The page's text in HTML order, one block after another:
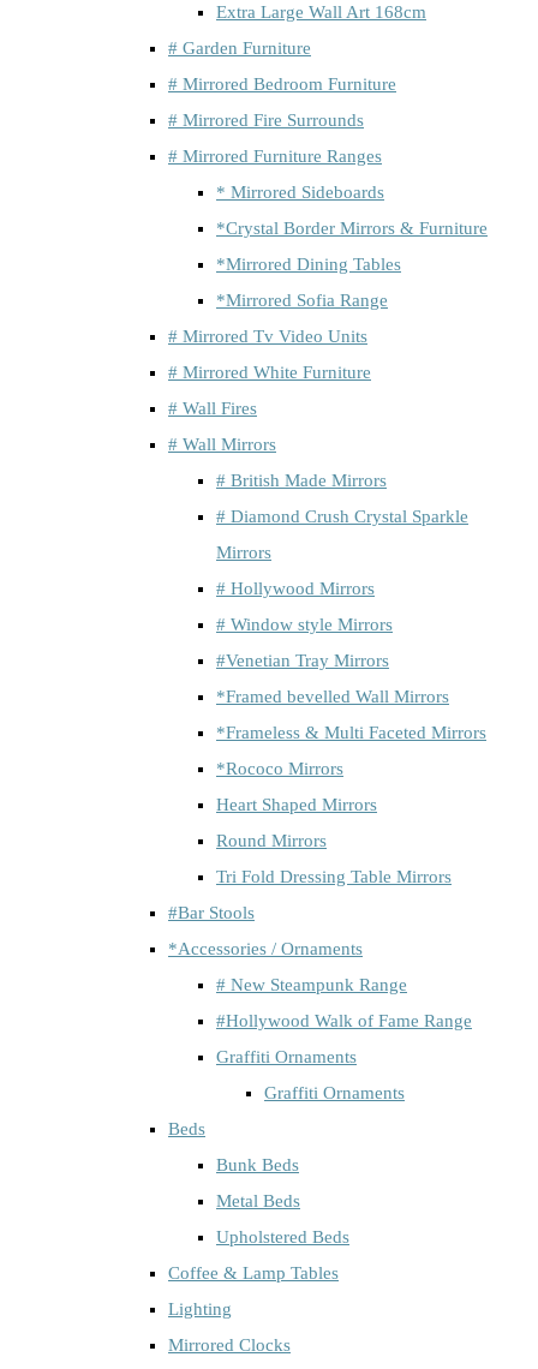
Extra Large Wall Art 168cm
# Garden Furniture
# Mirrored Bedroom Furniture
# Mirrored Fire Surrounds
# Mirrored Furniture Ranges
* Mirrored Sideboards
*Crystal Border Mirrors & Furniture
*Mirrored Dining Tables
*Mirrored Sofia Range
# Mirrored Tv Video Units
# Mirrored White Furniture
# Wall Fires
# Wall Mirrors
# British Made Mirrors
# Diamond Crush Crystal Sparkle
Mirrors
# Hollywood Mirrors
# Window style Mirrors
#Venetian Tray Mirrors
*Framed bevelled Wall Mirrors
*Frameless & Multi Faceted Mirrors
*Rococo Mirrors
Heart Shaped Mirrors
Round Mirrors
Tri Fold Dressing Table Mirrors
#Bar Stools
*Accessories / Ornaments
# New Steampunk Range
#Hollywood Walk of Fame Range
Graffiti Ornaments
Graffiti Ornaments
Beds
Bunk Beds
Metal Beds
Upholstered Beds
Coffee & Lamp Tables
Lighting
Mirrored Clocks